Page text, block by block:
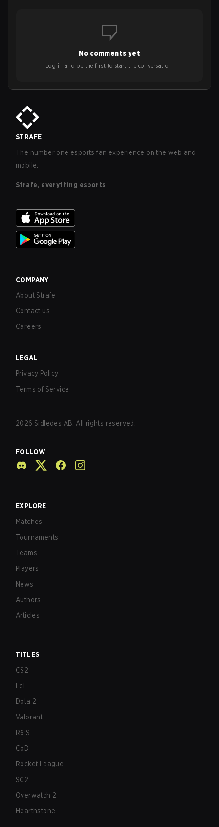
No comments yet
Log in and be the first to start the conversation!
STRAFE
The number one esports fan experience on the web and
mobile.
Strafe, everything esports
COMPANY
About Strafe
Contact us
Careers
LEGAL
Privacy Policy
Terms of Service
2026 Sidledes AB. All rights reserved.
FOLLOW
EXPLORE
Matches
Tournaments
Teams
Players
News
Authors
Articles
TITLES
CS2
LoL
Dota 2
Valorant
R6:S
CoD
Rocket League
SC2
Overwatch 2
Hearthstone